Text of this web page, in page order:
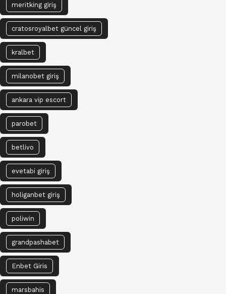
meritking giriş
cratosroyalbet güncel giriş
kralbet
milanobet giriş
ankara vip escort
parobet
betlivo
evetabi giriş
holiganbet giriş
poliwin
grandpashabet
Enbet Giris
marsbahis